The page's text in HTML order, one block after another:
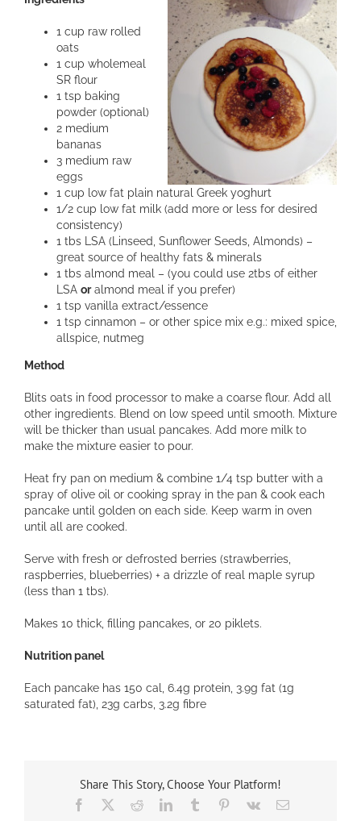
1 cup raw rolled
oats
1 cup wholemeal
SR flour
1 tsp baking
powder (optional)
2 medium
bananas
3 medium raw
eggs
1 cup low fat plain natural Greek yoghurt
1/2 cup low fat milk (add more or less for desired
consistency)
1 tbs LSA (Linseed, Sunflower Seeds, Almonds) –
great source of healthy fats & minerals
1 tbs almond meal – (you could use 2tbs of either
LSA oralmond meal if you prefer)
1 tsp vanilla extract/essence
1 tsp cinnamon – or other spice mix e.g.: mixed spice,
allspice, nutmeg
Method
Blits oats in food processor to make a coarse flour. Add all
other ingredients. Blend on low speed until smooth. Mixture
will be thicker than usual pancakes. Add more milk to
make the mixture easier to pour.
Heat fry pan on medium & combine 1/4 tsp butter with a
spray of olive oil or cooking spray in the pan & cook each
pancake until golden on each side. Keep warm in oven
until all are cooked.
Serve with fresh or defrosted berries (strawberries,
raspberries, blueberries) + a drizzle of real maple syrup
(less than 1 tbs).
Makes 10 thick, filling pancakes, or 20 piklets.
Nutrition panel
Each pancake has 150 cal, 6.4g protein, 3.9g fat (1g
saturated fat), 23g carbs, 3.2g fibre
Share This Story, Choose Your Platform!
Facebook RedditLinkedInTumblr Pinterest
Vk Email